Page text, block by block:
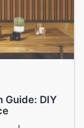
Guide: DIY